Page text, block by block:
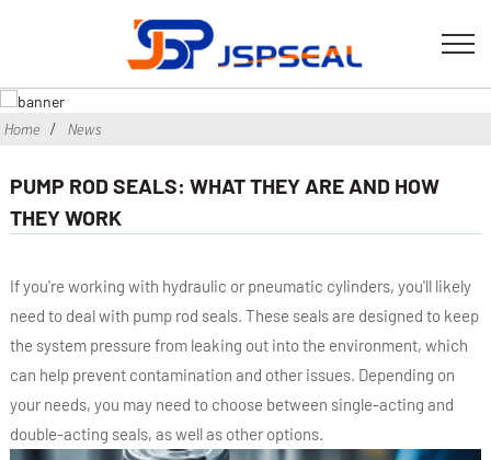
Home News
PUMP ROD SEALS: WHAT THEY ARE AND HOW
THEY WORK
If you're working with hydraulic or pneumatic cylinders, you'll likely
need to deal with pump rod seals. These seals are designed to keep
the system pressure from leaking out into the environment, which
can help prevent contamination and other issues. Depending on
your needs, you may need to choose between single-acting and
double-acting seals, as well as other options.